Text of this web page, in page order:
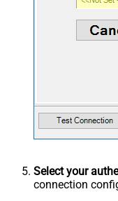
Select your
connection